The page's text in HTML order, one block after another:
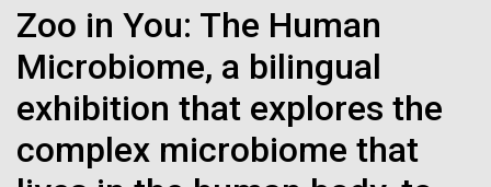
Zoo in You: The Human
Microbiome, a bilingual
exhibition that explores the
complex microbiome that
See more on the first minimal synthetic bacterial cell.
Credit: J. Craig Venter Institute
Hi-res (3744x5616)
JCVI Scientists Working in Lab
Credit: J. Craig Venter Institute
Hi-res (4160x6240)